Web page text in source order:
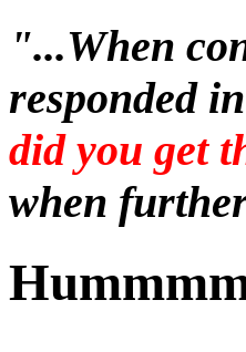
"...When
responded
did you get
when